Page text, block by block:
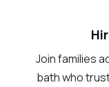
Join families
bath who